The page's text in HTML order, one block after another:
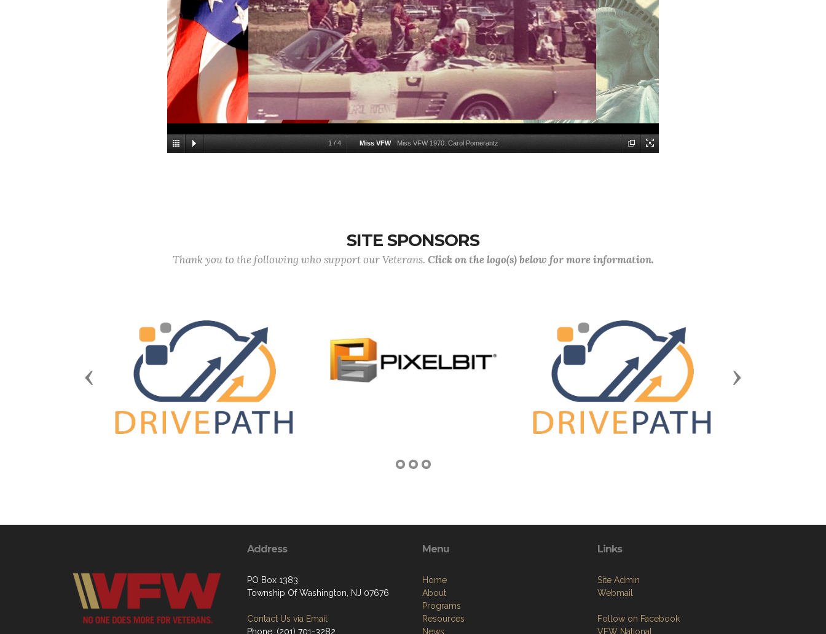
1 / 4 Miss VFW Miss VFW 1970. Carol Pomerantz
SITE SPONSORS
Thank you to the following who support our Veterans. Click on the logo(s) below for more information.
Previous Next
Address
PO Box 1383
Township Of Washington, NJ 07676
Contact Us via Email
Phone: ‪(201) 701-3282
Menu
Home
About
Programs
Resources
News
Links
Site Admin
Webmail
Follow on Facebook
VFW National